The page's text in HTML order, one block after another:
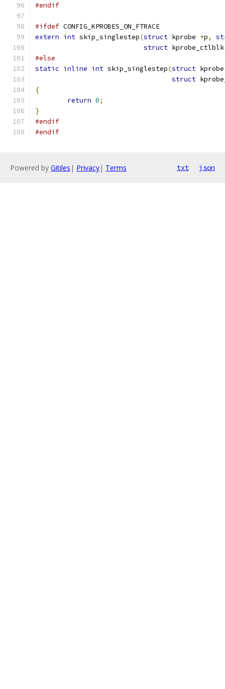
#endif
#ifdef CONFIG_KPROBES_ON_FTRACE
extern int skip_singlestep(struct kprobe *p,
struct
#else
static inline int skip_singlestep(struct
struct
{
return 0;
}
#endif
#endif
Powered by Gitiles | Privacy| Terms txt json